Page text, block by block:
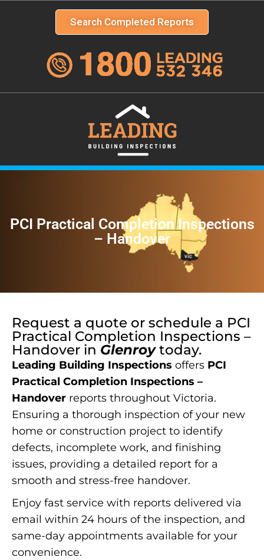
Search Completed Reports
PCI Practical Completion Inspections
– Handover
Request a quote or schedule a PCI
Practical Completion Inspections –
Handover in Glenroytoday.
Leading Building Inspections offers PCI
Practical Completion Inspections –
Handover reports throughout Victoria.
Ensuring a thorough inspection of your new
home or construction project to identify
defects, incomplete work, and finishing
issues, providing a detailed report for a
smooth and stress-free handover.
Enjoy fast service with reports delivered via
email within 24 hours of the inspection, and
same-day appointments available for your
convenience.